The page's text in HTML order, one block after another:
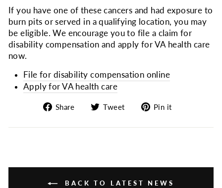
If you have one of these cancers and had exposure to
burn pits or served in a qualifying location, you may
be eligible. We encourage you to file a claim for
disability compensation and apply for VA health care
now.
File for disability compensation online
Apply for VA health care
Share
Share
Facebook
Tweet
Tweet
Twitter
Pin it
Pinterest
BACK TO LATEST NEWS